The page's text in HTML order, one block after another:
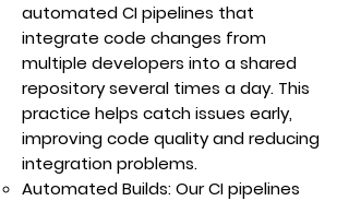
automated CI pipelines that
integrate code changes from
multiple developers into a shared
repository several times a day. This
practice helps catch issues early,
improving code quality and reducing
integration problems.
Automated Builds: Our CI pipelines